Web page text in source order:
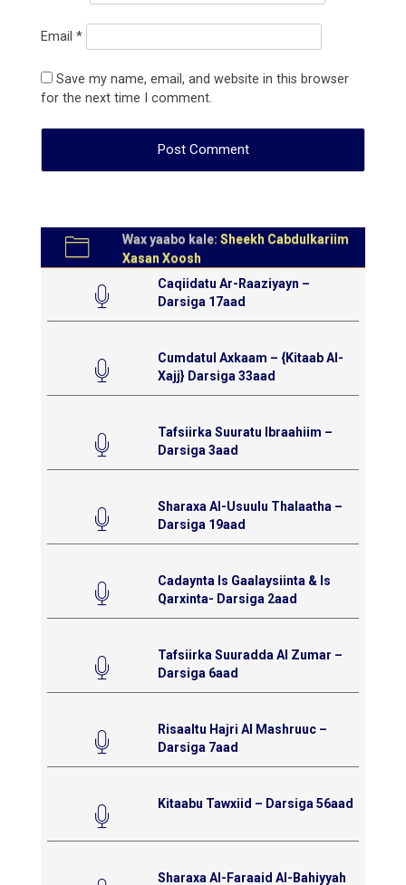
Email *
Save my name, email, and website in this browser
for the next time I comment.
Wax yaabo kale: Sheekh Cabdulkariim
Xasan Xoosh
Caqiidatu Ar-Raaziyayn –
Darsiga 17aad
Cumdatul Axkaam – {Kitaab Al-
Xajj} Darsiga 33aad
Tafsiirka Suuratu Ibraahiim –
Darsiga 3aad
Sharaxa Al-Usuulu Thalaatha –
Darsiga 19aad
Cadaynta Is Gaalaysiinta & Is
Qarxinta- Darsiga 2aad
Tafsiirka Suuradda Al Zumar –
Darsiga 6aad
Risaaltu Hajri Al Mashruuc –
Darsiga 7aad
Kitaabu Tawxiid – Darsiga 56aad
Sharaxa Al-Faraaid Al-Bahiyyah